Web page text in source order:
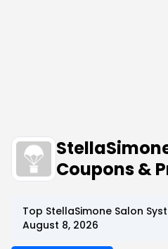
Coupons &
Top StellaSimone Salon
August 8, 2026